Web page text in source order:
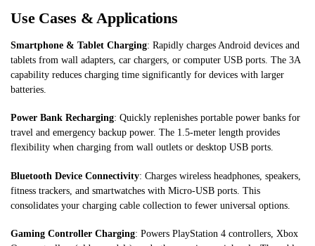
Use Cases & Applications
Smartphone & Tablet Charging: Rapidly charges Android devices and
tablets from wall adapters, car chargers, or computer USB ports. The 3A
capability reduces charging time significantly for devices with larger
batteries.
Power Bank Recharging: Quickly replenishes portable power banks for
travel and emergency backup power. The 1.5-meter length provides
flexibility when charging from wall outlets or desktop USB ports.
Bluetooth Device Connectivity: Charges wireless headphones, speakers,
fitness trackers, and smartwatches with Micro-USB ports. This
consolidates your charging cable collection to fewer universal options.
Gaming Controller Charging: Powers PlayStation 4 controllers, Xbox